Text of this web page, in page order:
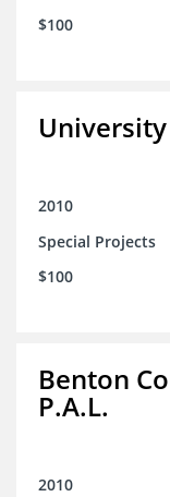
$100
2010
Special Projects
$100
Benton
P.A.L.
2010